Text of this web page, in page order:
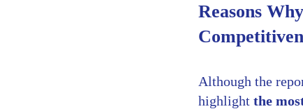
Reasons
Although the
highlight the